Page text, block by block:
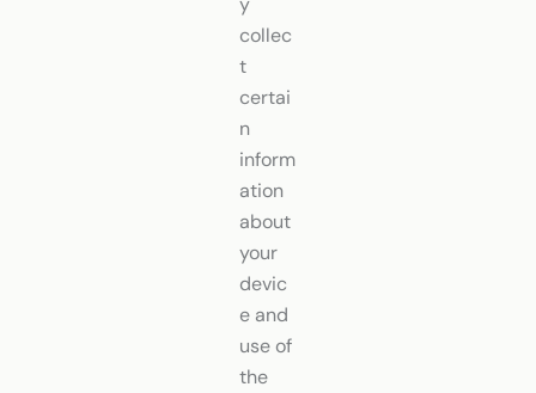
collec
t
certai
n
inform
ation
about
your
devic
e and
use of
the